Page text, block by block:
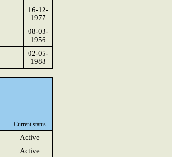
16-12-
1977
08-03-
1956
02-05-
1988
Current status
Active
Active